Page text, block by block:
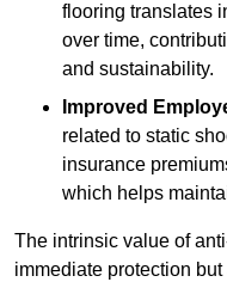
flooring translates
over time,
and sustainability.
Improved
related to static
insurance
which helps
The intrinsic value of
immediate protection